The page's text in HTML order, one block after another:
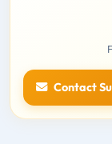
Contact